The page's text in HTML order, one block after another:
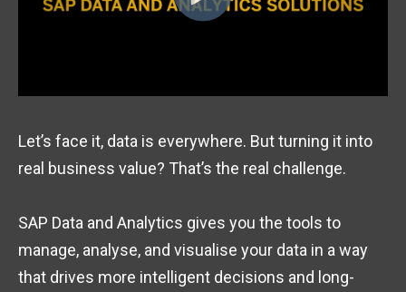
Let’s face it, data is everywhere. But turning it into
real business value? That’s the real challenge.
SAP Data and Analytics gives you the tools to
manage, analyse, and visualise your data in a way
that drives more intelligent decisions and long-